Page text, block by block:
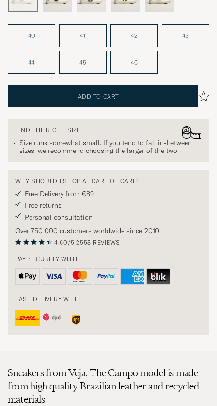
40 41 42 43
44 45 46
ADD TO CART
FIND THE RIGHT SIZE
Size runs somewhat small. If you tend to fall in-between
sizes, we recommend choosing the larger of the two.
WHY SHOULD I SHOP AT CARE OF CARL?
Free Delivery from €89
Free returns
Personal consultation
Over 750 000 customers worldwide since 2010
4.60/5 2558 REVIEWS
PAY SECURELY WITH
FAST DELIVERY WITH
Sneakers from Veja. The Campo model is made
from high quality Brazilian leather and recycled
materials.